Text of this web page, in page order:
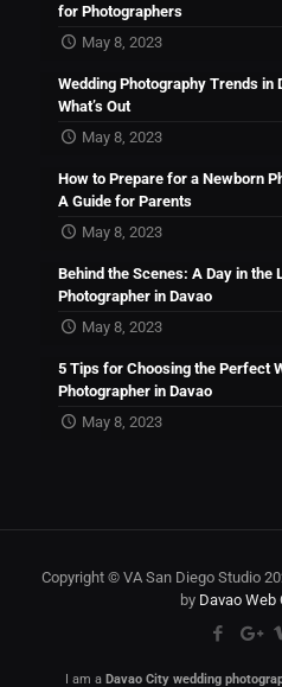
for Photographers
May 8, 2023
Wedding Photography Trends in
What’s Out
May 8, 2023
How to Prepare for a Newborn
A Guide for Parents
May 8, 2023
Behind the Scenes: A Day in the
Photographer in Davao
May 8, 2023
5 Tips for Choosing the Perfect
Photographer in Davao
May 8, 2023
Copyright © VA San Diego Studio
by Davao Web
I am a Davao City wedding